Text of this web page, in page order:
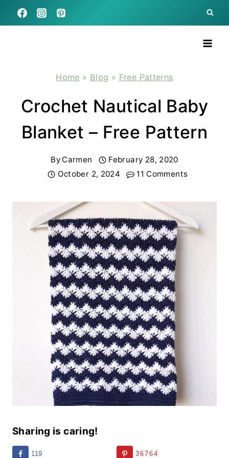
Skip
to
Home » Blog » Free Patterns
Crochet Nautical Baby
Blanket – Free Pattern
By Carmen
February 28, 2020
October 2, 2024
11 Comments
Sharing is caring!
119 36764